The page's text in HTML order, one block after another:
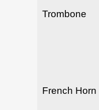
Trombone
French Horn